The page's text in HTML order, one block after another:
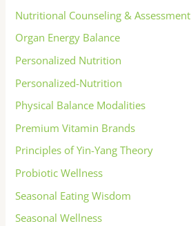
Nutritional Counseling & Assessment
Organ Energy Balance
Personalized Nutrition
Personalized-Nutrition
Physical Balance Modalities
Premium Vitamin Brands
Principles of Yin-Yang Theory
Probiotic Wellness
Seasonal Eating Wisdom
Seasonal Wellness